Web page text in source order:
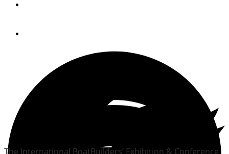
The International BoatBuilders’ Exhibition & Conference